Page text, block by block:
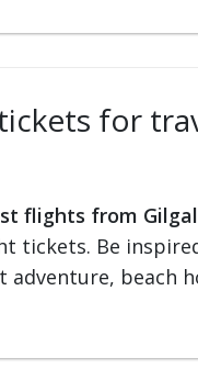
for
flights from
tickets. Be
beach